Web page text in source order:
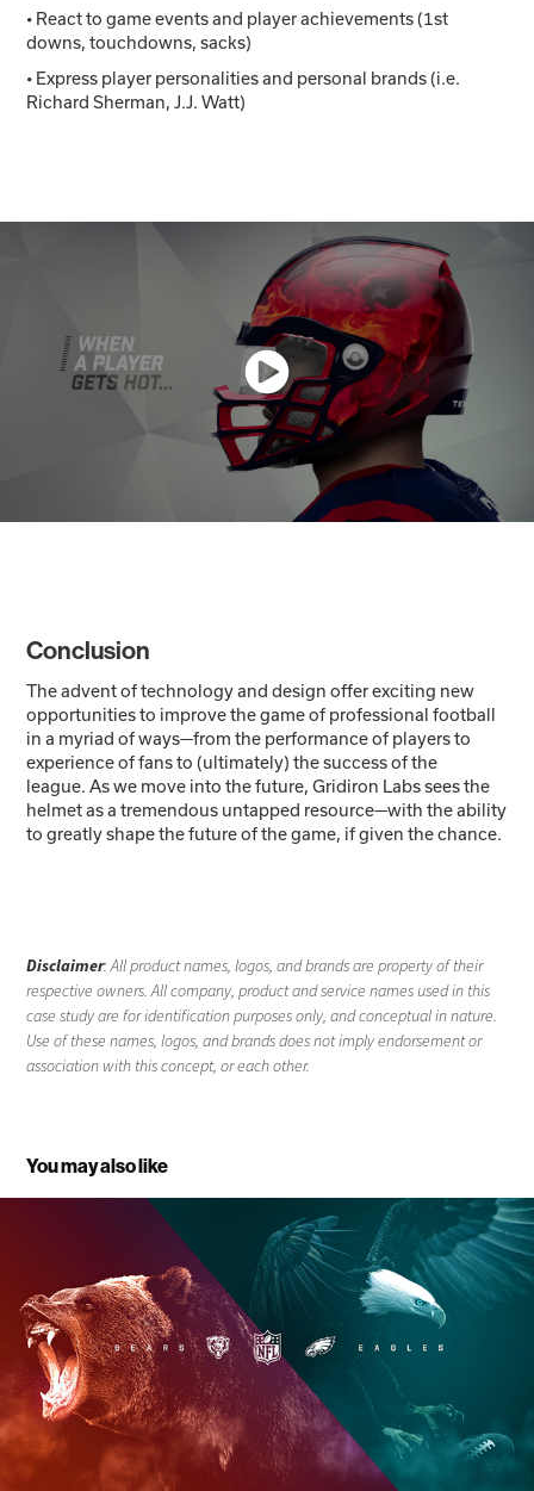
• React to game events and player achievements (1st
downs, touchdowns, sacks)
• Express player personalities and personal brands (i.e.
Richard Sherman, J.J. Watt)
Conclusion
The advent of technology and design offer exciting new
opportunities to improve the game of professional football
in a myriad of ways—from the performance of players to
experience of fans to (ultimately) the success of the
league. As we move into the future, Gridiron Labs sees the
helmet as a tremendous untapped resource—with the ability
to greatly shape the future of the game, if given the chance.
Disclaimer: All product names, logos, and brands are property of their
respective owners. All company, product and service names used in this
case study are for identification purposes only, and conceptual in nature.
Use of these names, logos, and brands does not imply endorsement or
association with this concept, or each other.
You may also like
Thursday Night Football